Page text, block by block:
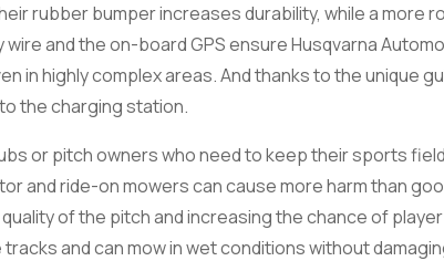
rubber bumper increases durability, while a more
and the on-board GPS ensure Husqvarna
in highly complex areas. And thanks to the unique
the charging station.
or pitch owners who need to keep their sports
and ride-on mowers can cause more harm than
of the pitch and increasing the chance of
and can mow in wet conditions without